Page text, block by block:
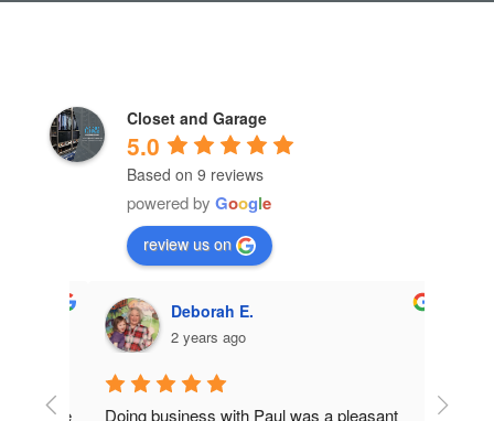
Closet and Garage
5.0
Based on 9 reviews
powered by Google
review us on
The
Deborah E.
2 years ago
Doing business with Paul was a pleasant
Closet